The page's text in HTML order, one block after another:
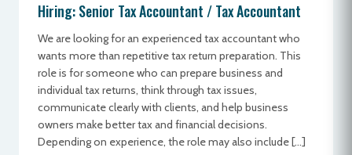
Hiring: Senior Tax Accountant / Tax Accountant
We are looking for an experienced tax accountant who
wants more than repetitive tax return preparation. This
role is for someone who can prepare business and
individual tax returns, think through tax issues,
communicate clearly with clients, and help business
owners make better tax and financial decisions.
Depending on experience, the role may also include […]